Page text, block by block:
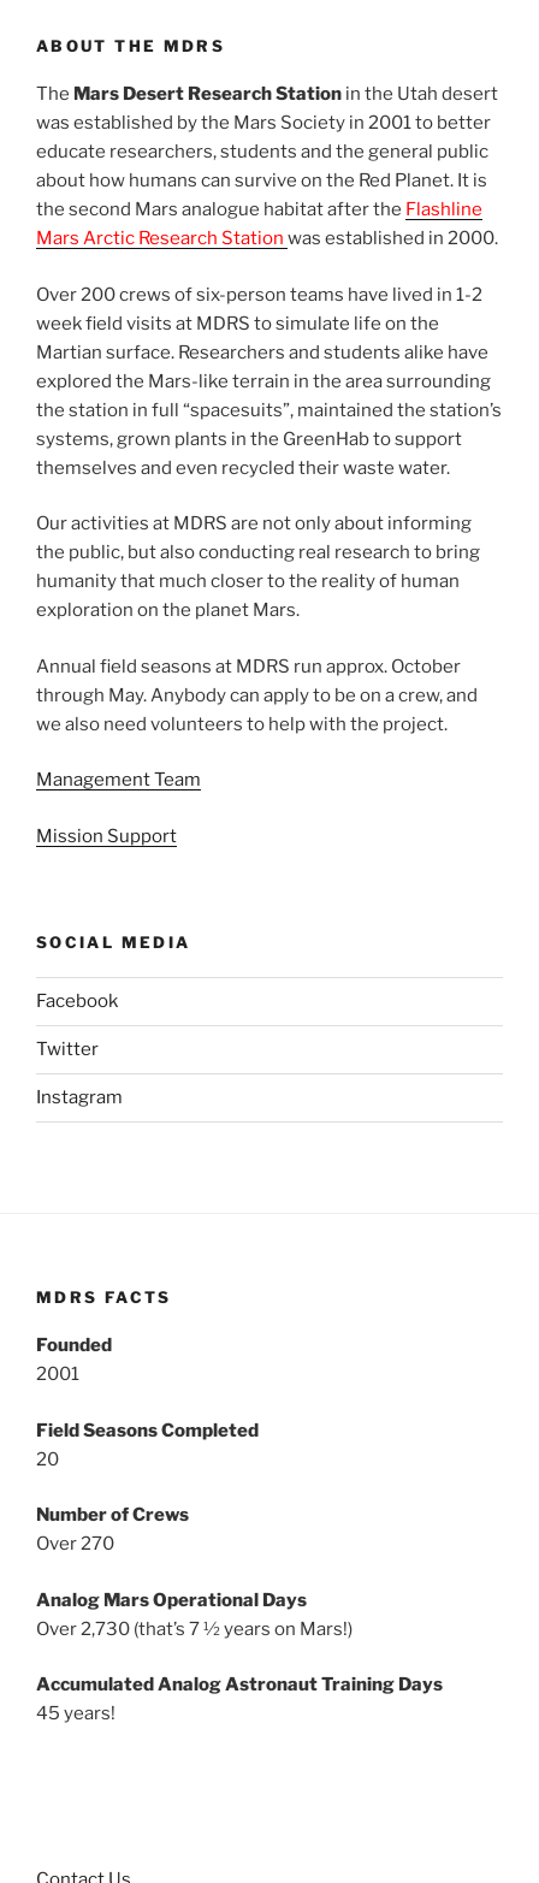
ABOUT THE MDRS
The Mars Desert Research Station in the Utah desert
was established by the Mars Society in 2001 to better
educate researchers, students and the general public
about how humans can survive on the Red Planet. It is
the second Mars analogue habitat after the Flashline
Mars Arctic Research Station was established in 2000.
Over 200 crews of six-person teams have lived in 1-2
week field visits at MDRS to simulate life on the
Martian surface. Researchers and students alike have
explored the Mars-like terrain in the area surrounding
the station in full “spacesuits”, maintained the station’s
systems, grown plants in the GreenHab to support
themselves and even recycled their waste water.
Our activities at MDRS are not only about informing
the public, but also conducting real research to bring
humanity that much closer to the reality of human
exploration on the planet Mars.
Annual field seasons at MDRS run approx. October
through May. Anybody can apply to be on a crew, and
we also need volunteers to help with the project.
Management Team
Mission Support
SOCIAL MEDIA
Facebook
Twitter
Instagram
MDRS FACTS
Founded
2001
Field Seasons Completed
20
Number of Crews
Over 270
Analog Mars Operational Days
Over 2,730 (that’s 7 ½ years on Mars!)
Accumulated Analog Astronaut Training Days
45 years!